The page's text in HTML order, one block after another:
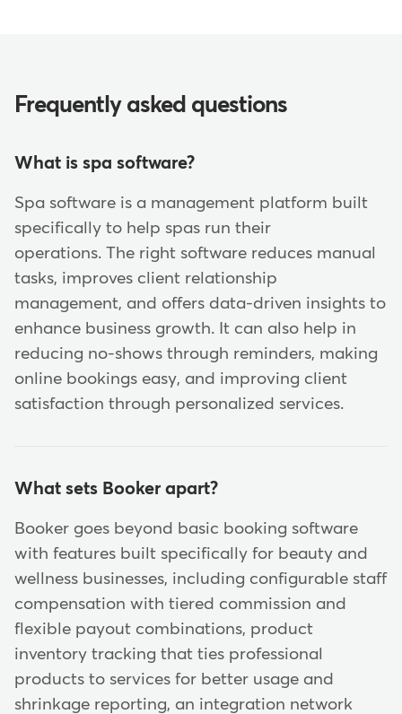
Frequently asked questions
What is spa software?
Spa software is a management platform built
specifically to help spas run their
operations. The right software reduces manual
tasks, improves client relationship
management, and offers data-driven insights to
enhance business growth. It can also help in
reducing no-shows through reminders, making
online bookings easy, and improving client
satisfaction through personalized services.
What sets Booker apart?
Booker goes beyond basic booking software
with features built specifically for beauty and
wellness businesses, including configurable staff
compensation with tiered commission and
flexible payout combinations, product
inventory tracking that ties professional
products to services for better usage and
shrinkage reporting, an integration network